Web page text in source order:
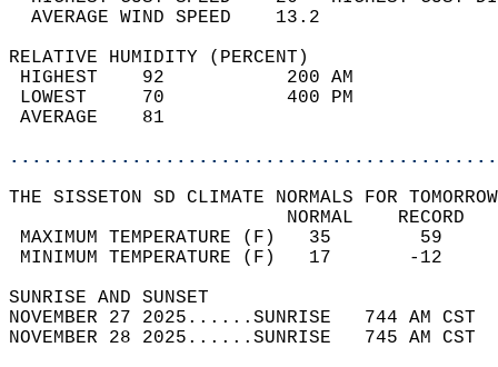
AVERAGE WIND
RELATIVE HUMIDITY (PERCENT)
HIGHEST    92
LOWEST     70
THE SISSETON SD CLIMATE NORMALS FOR
MAXIMUM TEMPERATURE
MINIMUM TEMPERATURE
SUNRISE
NOVEMBER 27 2025......SUNRISE   744 AM
NOVEMBER 28 2025......SUNRISE   745 AM